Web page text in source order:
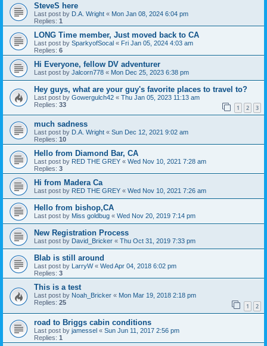
SteveS here
Last post by D.A. Wright « Mon Jan 08, 2024 6:04 pm
Replies: 1
LONG Time member, Just moved back to CA
Last post by SparkyofSocal « Fri Jan 05, 2024 4:03 am
Replies: 6
Hi Everyone, fellow DV adventurer
Last post by Jalcorn778 « Mon Dec 25, 2023 6:38 pm
Hey guys, what are your guy's favorite places to travel to?
Last post by Gowergulch42 « Thu Jan 05, 2023 11:13 am
Replies: 33 1 2 3
much sadness
Last post by D.A. Wright « Sun Dec 12, 2021 9:02 am
Replies: 10
Hello from Diamond Bar, CA
Last post by RED THE GREY « Wed Nov 10, 2021 7:28 am
Replies: 3
Hi from Madera Ca
Last post by RED THE GREY « Wed Nov 10, 2021 7:26 am
Hello from bishop,CA
Last post by Miss goldbug « Wed Nov 20, 2019 7:14 pm
New Registration Process
Last post by David_Bricker « Thu Oct 31, 2019 7:33 pm
Blab is still around
Last post by LarryW« Wed Apr 04, 2018 6:02 pm
Replies: 3
This is a test
Last post by Noah_Bricker « Mon Mar 19, 2018 2:18 pm
Replies: 25 1 2
road to Briggs cabin conditions
Last post by jamessel « Sun Jun 11, 2017 2:56 pm
Replies: 1